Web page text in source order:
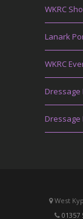
WKRC
Lanark
WKRC
Dressage
Dressage
West
01357